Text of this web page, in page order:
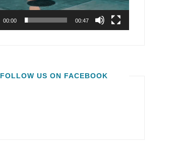
00:00 00:47
FOLLOW US ON FACEBOOK